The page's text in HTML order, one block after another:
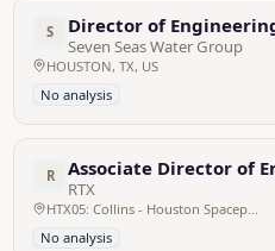
S Director of
Seven Seas Water Group
HOUSTON, TX, US
No analysis
R Associate Director of
RTX
HTX05: Collins - Houston Spaceport 2555 Atlantis Shuttle Street , Houston, TX, 77059 USA
No analysis